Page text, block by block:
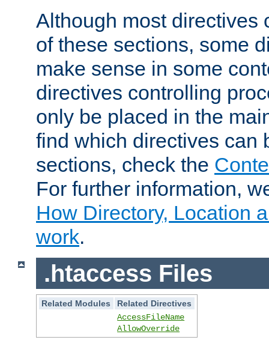
Although most directives
of these sections, some
make sense in some
directives controlling
only be placed in the
find which directives can
sections, check the
For further information,
How Directory, Location
work.
.htaccess Files
Related Modules
Related Directives
AccessFileName
AllowOverride